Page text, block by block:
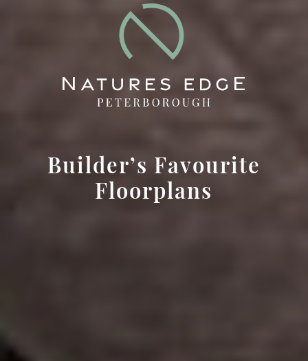
Builder’s Favourite
Floorplans